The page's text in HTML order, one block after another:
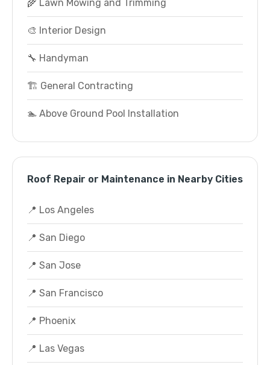
🌾 Lawn Mowing and Trimming
🎨 Interior Design
🔧 Handyman
🏗️ General Contracting
🏊 Above Ground Pool Installation
Roof Repair or Maintenance in Nearby Cities
📍 Los Angeles
📍 San Diego
📍 San Jose
📍 San Francisco
📍 Phoenix
📍 Las Vegas